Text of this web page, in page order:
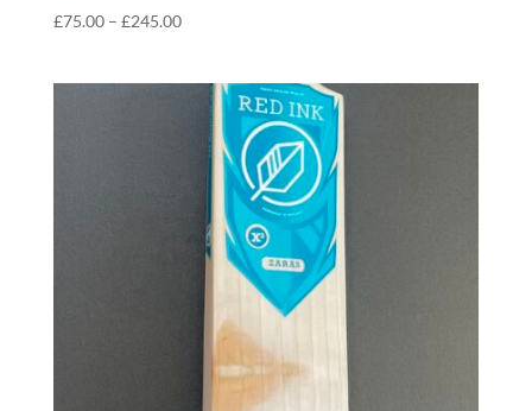
£75.00 – £245.00Price
through
£245.00